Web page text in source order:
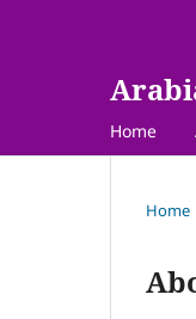
Home
Home